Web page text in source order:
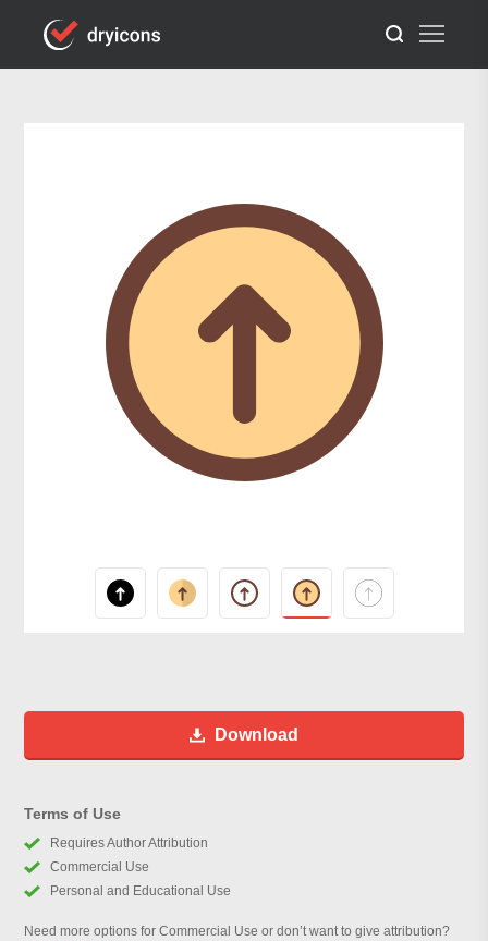
Download
Terms of Use
Requires Author Attribution
Commercial Use
Personal and Educational Use
Need more options for Commercial Use or don’t want to give attribution?